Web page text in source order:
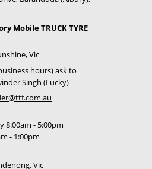
Mobile TRUCK TYRE
Vic
hours) ask to
Singh (Lucky)
8:00am - 5:00pm
- 1:00pm
Vic